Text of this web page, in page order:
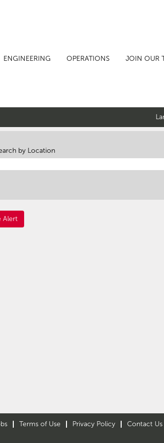
ENGINEERING OPERATIONS JOIN OUR
by Location
Alert
Terms of Use Privacy Policy Contact Us